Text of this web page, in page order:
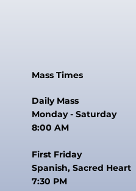
Mass Times
Daily Mass
Monday - Saturday
8:00 AM
First Friday
Spanish, Sacred Heart
7:30 PM